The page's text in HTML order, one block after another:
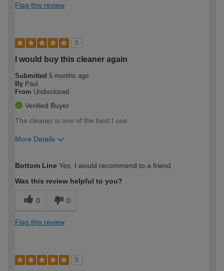
Flag this review
5
I would buy this cleaner again
Submitted 5 months ago
By Paul
From Undisclosed
Verified Buyer
The cleaner is one of the best I use
More Details
expertise?
Bottom Line Yes, I would recommend to a friend
Was this review helpful to you?
0 0
Flag this review
5